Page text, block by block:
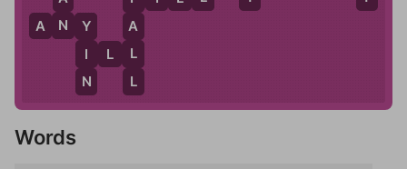
A N Y
N
I L L
Y
I
N
A
L
L
Words